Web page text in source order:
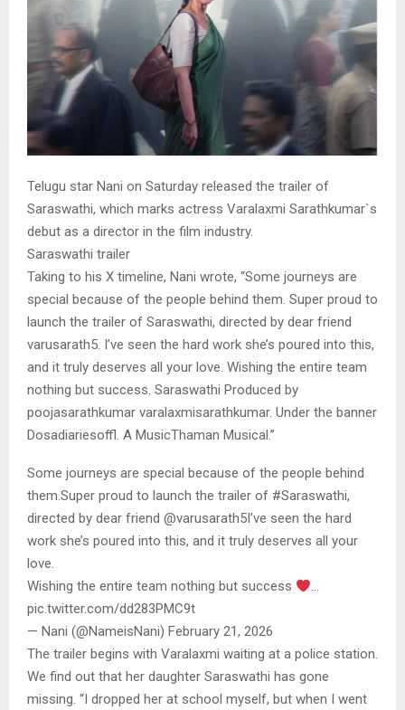
Telugu star Nani on Saturday released the trailer of
Saraswathi, which marks actress Varalaxmi Sarathkumar`s
debut as a director in the film industry.
Saraswathi trailer
Taking to his X timeline, Nani wrote, “Some journeys are
special because of the people behind them. Super proud to
launch the trailer of Saraswathi, directed by dear friend
varusarath5. I’ve seen the hard work she’s poured into this,
and it truly deserves all your love. Wishing the entire team
nothing but success. Saraswathi Produced by
poojasarathkumar varalaxmisarathkumar. Under the banner
Dosadiariesoffl. A MusicThaman Musical.”
Some journeys are special because of the people behind
them.Super proud to launch the trailer of #Saraswathi,
directed by dear friend @varusarath5I’ve seen the hard
work she’s poured into this, and it truly deserves all your
love.
Wishing the entire team nothing but success
…
pic.twitter.com/dd283PMC9t
— Nani (@NameisNani) February 21, 2026
The trailer begins with Varalaxmi waiting at a police station.
We find out that her daughter Saraswathi has gone
missing. “I dropped her at school myself, but when I went